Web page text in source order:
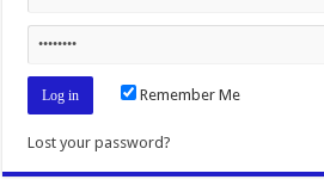
Remember Me
Lost your password?